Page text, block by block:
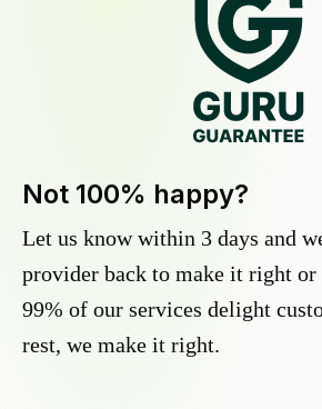
Not 100% happy?
Let us know within 3 days and
provider back to make it right or
99% of our services delight
rest, we make it right.